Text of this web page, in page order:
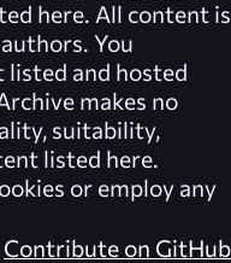
here. All content is
You
listed and hosted
makes no
suitability,
listed here.
or employ any
Contribute on GitHub